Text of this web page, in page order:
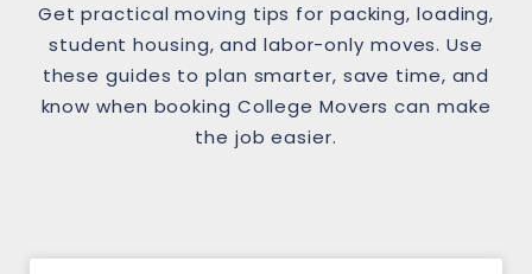
Get practical moving tips for packing, loading,
student housing, and labor-only moves. Use
these guides to plan smarter, save time, and
know when booking College Movers can make
the job easier.